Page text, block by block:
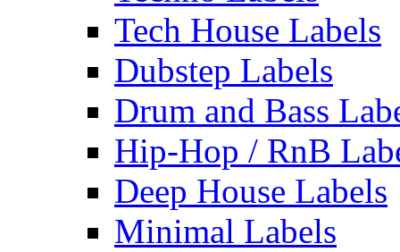
Tech House Labels
Dubstep Labels
Drum and Bass
Hip-Hop / RnB
Deep House Labels
Minimal Labels